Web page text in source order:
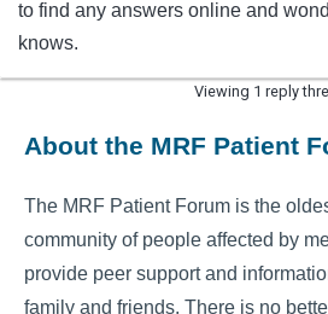
to find any answers online and
knows.
Viewing 1 reply
About the MRF Patient
The MRF Patient Forum is the
community of people affected by
provide peer support and
family and friends. There is no